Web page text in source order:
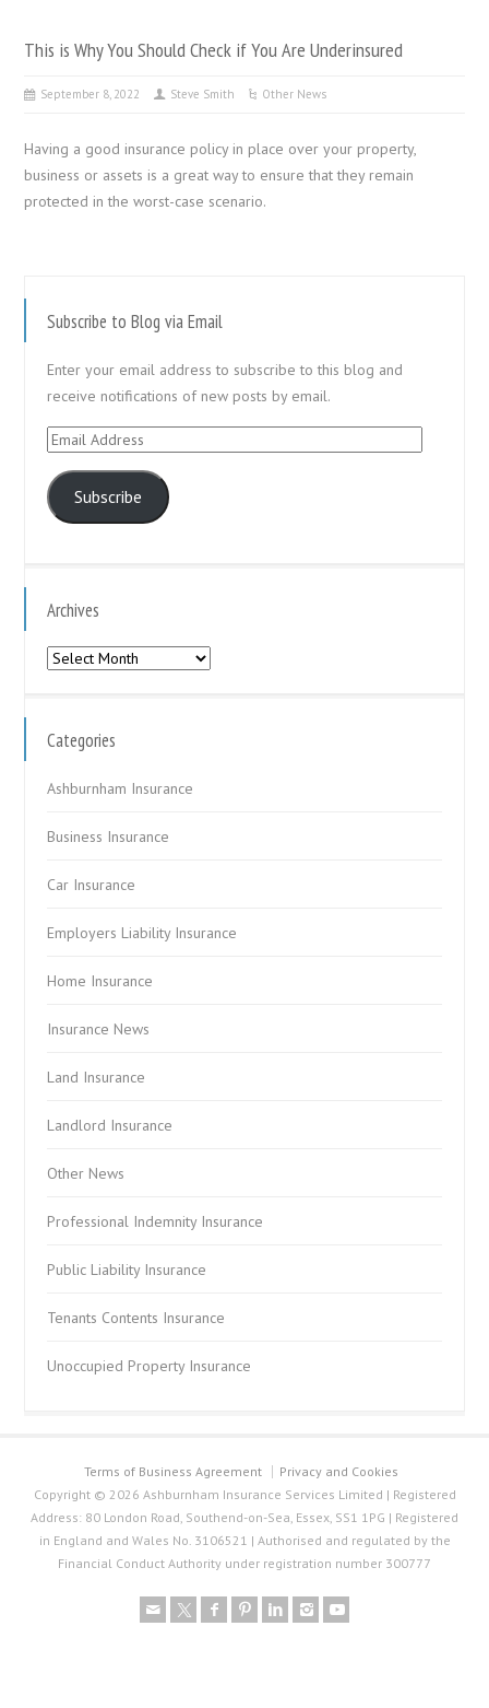
This is Why You Should Check if You Are Underinsured
September 8, 2022 Steve Smith Other News
Having a good insurance policy in place over your property,
business or assets is a great way to ensure that they remain
protected in the worst-case scenario.
Subscribe to Blog via Email
Enter your email address to subscribe to this blog and
receive notifications of new posts by email.
Email
Subscribe
Archives
Archives
Categories
Ashburnham Insurance
Business Insurance
Car Insurance
Employers Liability Insurance
Home Insurance
Insurance News
Land Insurance
Landlord Insurance
Other News
Professional Indemnity Insurance
Public Liability Insurance
Tenants Contents Insurance
Unoccupied Property Insurance
Terms of Business Agreement
Privacy and Cookies
Copyright © 2026 Ashburnham Insurance Services Limited | Registered
Address: 80 London Road, Southend-on-Sea, Essex, SS1 1PG | Registered
in England and Wales No. 3106521 | Authorised and regulated by the
Financial Conduct Authority under registration number 300777